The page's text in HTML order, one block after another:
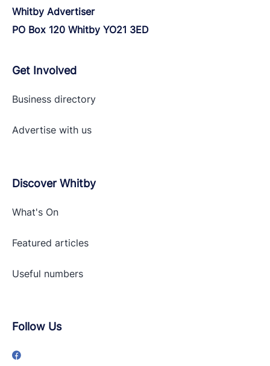
Whitby Advertiser
PO Box 120 Whitby YO21 3ED
Get Involved
Business directory
Advertise with us
Discover Whitby
What's On
Featured articles
Useful numbers
Follow Us